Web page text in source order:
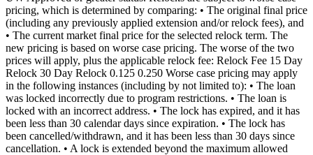
pricing, which is determined by comparing: • The original final price
(including any previously applied extension and/or relock fees), and
• The current market final price for the selected relock term. The
new pricing is based on worse case pricing. The worse of the two
prices will apply, plus the applicable relock fee: Relock Fee 15 Day
Relock 30 Day Relock 0.125 0.250 Worse case pricing may apply
in the following instances (including by not limited to): • The loan
was locked incorrectly due to program restrictions. • The loan is
locked with an incorrect address. • The lock has expired, and it has
been less than 30 calendar days since expiration. • The lock has
been cancelled/withdrawn, and it has been less than 30 days since
cancellation. • A lock is extended beyond the maximum allowed